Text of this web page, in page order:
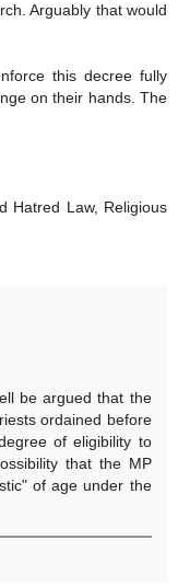
Arguably that would
this decree fully
on their hands. The
Hatred Law, Religious
be argued that the
ordained before
of eligibility to
that the MP
of age under the